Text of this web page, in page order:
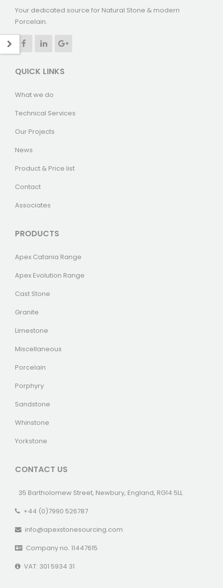
Your dedicated source for Natural Stone & modern
Porcelain.
QUICK LINKS
What we do
Technical Services
Our Projects
News
Product & Price list
Contact
Associates
PRODUCTS
Apex Catania Range
Apex Evolution Range
Cast Stone
Granite
Limestone
Miscellaneous
Porcelain
Porphyry
Sandstone
Whinstone
Yorkstone
CONTACT US
35 Bartholomew Street, Newbury, England, RG14 5LL
+44 (0)7990 526787
info@apexstonesourcing.com
Company no. 11447615
VAT: 301 5934 31